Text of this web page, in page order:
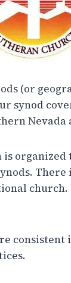
(or
synod
organized
church.
consistent